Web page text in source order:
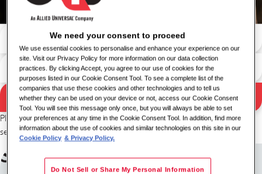
Search results
Search by keyword
Search by location
Search Jobs
Please try a different keyword/location combination or broaden your
search criteria.
Sign up for job alerts
We need your consent to proceed
We use essential cookies to personalise and enhance your experience on our
site. Visit our Privacy Policy for more information on our data collection
practices. By clicking Accept, you agree to our use of cookies for the
purposes listed in our Cookie Consent Tool. To see a complete list of the
companies that use these cookies and other technologies and to tell us
whether they can be used on your device or not, access our Cookie Consent
Tool. You will see this message only once, but you will always be able to set
your preferences at any time in the Cookie Consent Tool. In addition, find more
information about the use of cookies and similar technologies on this site in our
Cookie Policy & Privacy Policy.
Do Not Sell or Share My Personal Information